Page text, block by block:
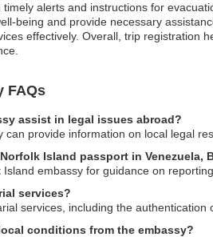
alerts and instructions for
being and provide necessary
effectively. Overall, trip registration
FAQs
assist in legal issues abroad?
can provide information on local legal
Island passport in Venezuela,
embassy for guidance on
services?
services, including the authentication
conditions from the embassy?